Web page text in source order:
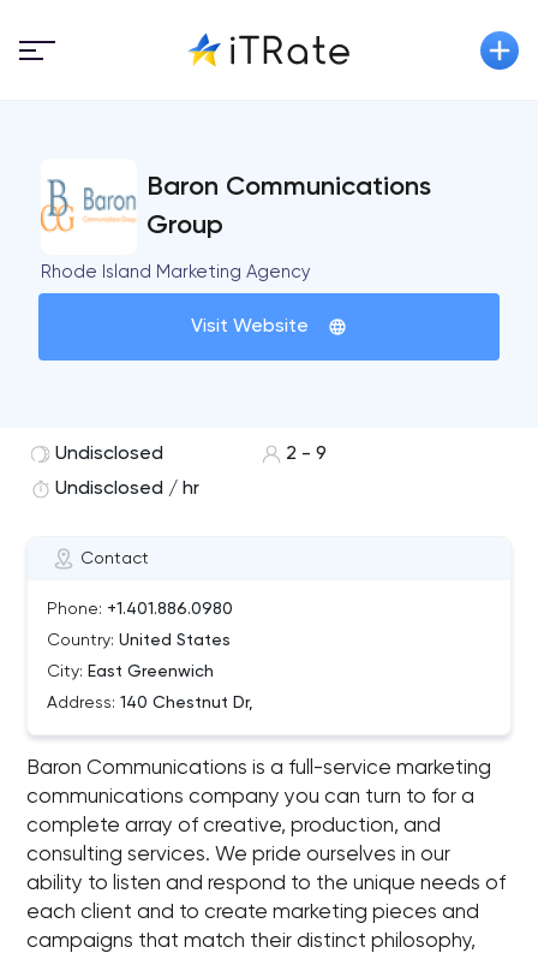
Baron Communications
Group
Rhode Island Marketing Agency
Visit Website
Contact
Phone: +1.401.886.0980
Country: United States
City: East Greenwich
Address: 140 Chestnut Dr,
Undisclosed
2 - 9
Undisclosed / hr
Baron Communications is a full-service marketing
communications company you can turn to for a
complete array of creative, production, and
consulting services. We pride ourselves in our
ability to listen and respond to the unique needs of
each client and to create marketing pieces and
campaigns that match their distinct philosophy,